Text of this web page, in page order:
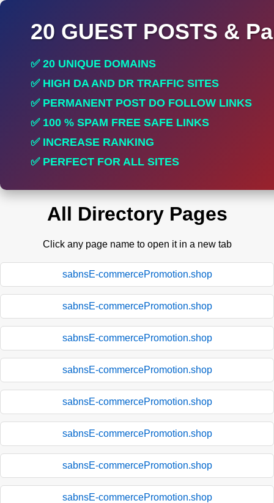
20 GUEST POSTS &
✅ 20 UNIQUE DOMAINS
✅ HIGH DA AND DR TRAFFIC SITES
✅ PERMANENT POST DO FOLLOW LINKS
✅ 100 % SPAM FREE SAFE LINKS
✅ INCREASE RANKING
✅ PERFECT FOR ALL SITES
All Directory Pages
Click any page name to open it in a new tab
sabnsE-commercePromotion.shop
sabnsE-commercePromotion.shop
sabnsE-commercePromotion.shop
sabnsE-commercePromotion.shop
sabnsE-commercePromotion.shop
sabnsE-commercePromotion.shop
sabnsE-commercePromotion.shop
sabnsE-commercePromotion.shop